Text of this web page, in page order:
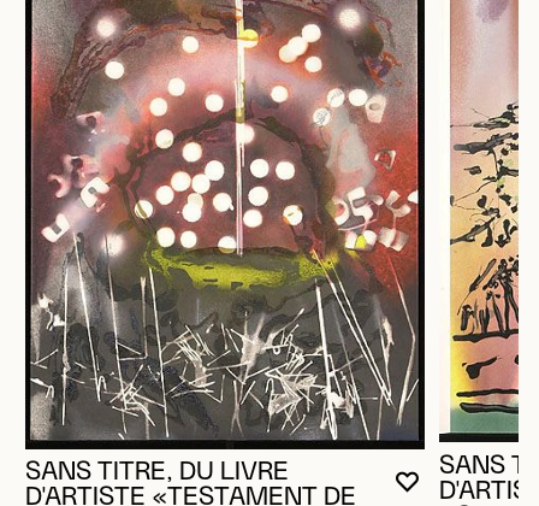
YOU MUST
CLOSE
OPEN
SANS TITRE, DU LIVRE
D'ARTISTE «TESTAMENT DE
SANS